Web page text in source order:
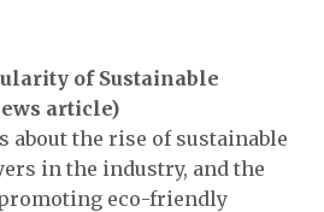
of Sustainable
article)
about the rise of sustainable
in the industry, and the
eco-friendly